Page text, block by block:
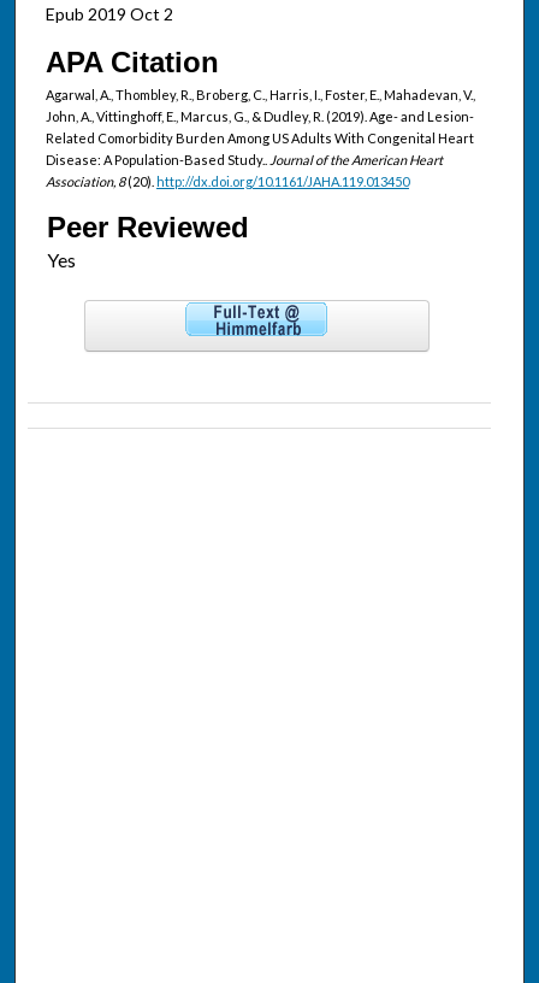
Epub 2019 Oct 2
APA Citation
Agarwal, A., Thombley, R., Broberg, C., Harris, I., Foster, E., Mahadevan, V.,
John, A., Vittinghoff, E., Marcus, G., & Dudley, R. (2019). Age- and Lesion-
Related Comorbidity Burden Among US Adults With Congenital Heart
Disease: A Population-Based Study.. Journal of the American Heart
Association, 8(20). http://dx.doi.org/10.1161/JAHA.119.013450
Peer Reviewed